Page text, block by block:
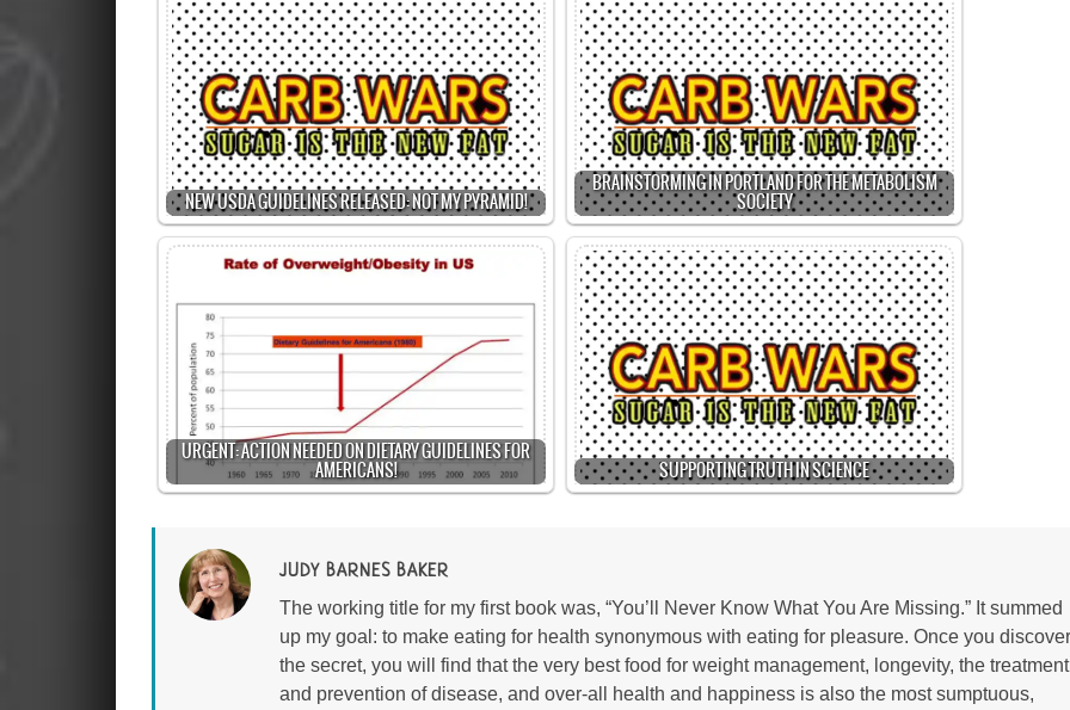
NEW USDA GUIDELINES RELEASED: NOT MY PYRAMID!
BRAINSTORMING IN PORTLAND FOR THE METABOLISM
SOCIETY
URGENT: ACTION NEEDED ON DIETARY GUIDELINES FOR
AMERICANS!
SUPPORTING TRUTH IN SCIENCE
JUDY BARNES BAKER
The working title for my first book was, “You’ll Never Know What You Are Missing.” It summed
up my goal: to make eating for health synonymous with eating for pleasure. Once you discover
the secret, you will find that the very best food for weight management, longevity, the treatment
and prevention of disease, and over-all health and happiness is also the most sumptuous,